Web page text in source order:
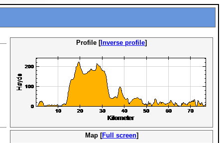
Profile [Inverse profile]
Map [Full screen]